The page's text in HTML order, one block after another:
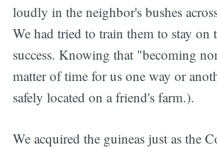
loudly in the neighbor's bushes
We had tried to train them to stay on
success. Knowing that "becoming
matter of time for us one way or
safely located on a friend's farm.).
We acquired the guineas just as the